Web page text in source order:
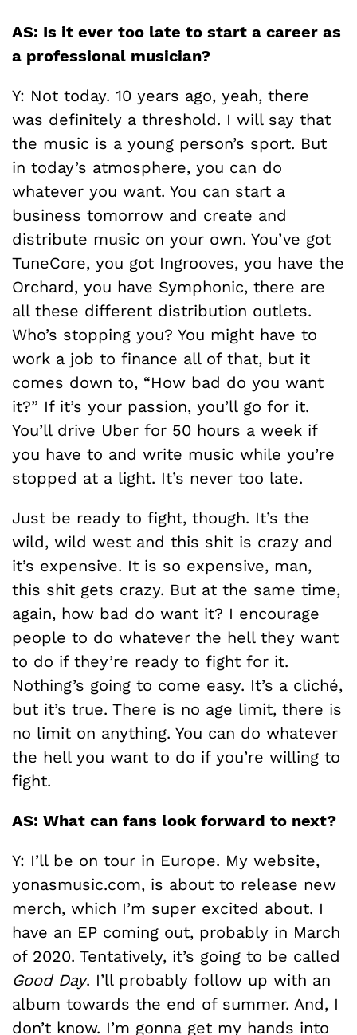
AS: Is it ever too late to start a career as
a professional musician?
Y: Not today. 10 years ago, yeah, there
was definitely a threshold. I will say that
the music is a young person’s sport. But
in today’s atmosphere, you can do
whatever you want. You can start a
business tomorrow and create and
distribute music on your own. You’ve got
TuneCore, you got Ingrooves, you have the
Orchard, you have Symphonic, there are
all these different distribution outlets.
Who’s stopping you? You might have to
work a job to finance all of that, but it
comes down to, “How bad do you want
it?” If it’s your passion, you’ll go for it.
You’ll drive Uber for 50 hours a week if
you have to and write music while you’re
stopped at a light. It’s never too late.
Just be ready to fight, though. It’s the
wild, wild west and this shit is crazy and
it’s expensive. It is so expensive, man,
this shit gets crazy. But at the same time,
again, how bad do want it? I encourage
people to do whatever the hell they want
to do if they’re ready to fight for it.
Nothing’s going to come easy. It’s a cliché,
but it’s true. There is no age limit, there is
no limit on anything. You can do whatever
the hell you want to do if you’re willing to
fight.
AS: What can fans look forward to next?
Y: I’ll be on tour in Europe. My website,
yonasmusic.com, is about to release new
merch, which I’m super excited about. I
have an EP coming out, probably in March
of 2020. Tentatively, it’s going to be called
Good Day. I’ll probably follow up with an
album towards the end of summer. And, I
don’t know. I’m gonna get my hands into